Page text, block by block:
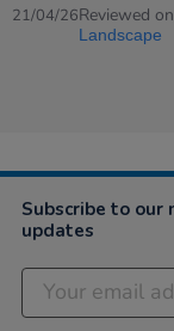
21
price
Review
by
21/04/26Reviewed
Landscape
Subscribe to
updates